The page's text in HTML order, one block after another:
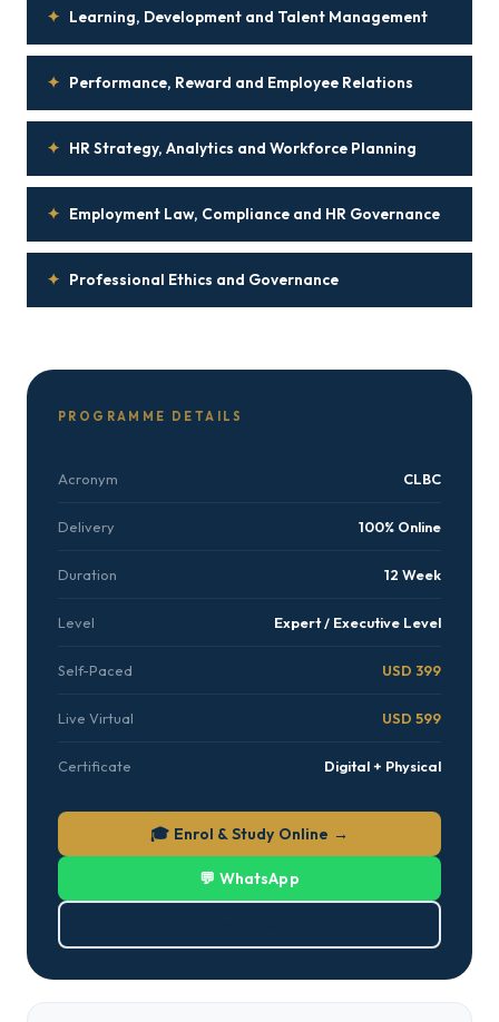
✦ Learning, Development and Talent Management
✦ Performance, Reward and Employee Relations
✦ HR Strategy, Analytics and Workforce Planning
✦ Employment Law, Compliance and HR Governance
✦ Professional Ethics and Governance
PROGRAMME DETAILS
Acronym CLBC
Delivery 100% Online
Duration 12 Week
Level Expert / Executive Level
Self-Paced USD 399
Live Virtual USD 599
Certificate Digital + Physical
🎓 Enrol & Study Online →
💬 WhatsApp